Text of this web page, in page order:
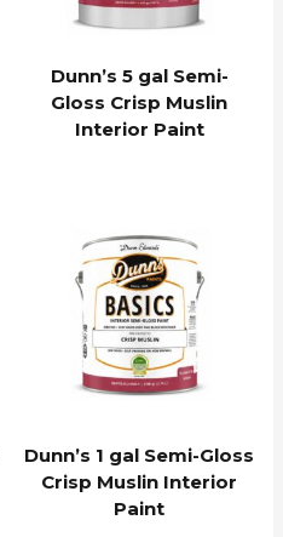
Dunn’s 5 gal Semi-
Gloss Crisp Muslin
Interior Paint
Dunn’s 1 gal Semi-Gloss
Crisp Muslin Interior
Paint